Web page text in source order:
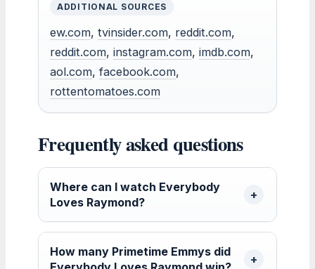
ADDITIONAL SOURCES
ew.com, tvinsider.com, reddit.com,
reddit.com, instagram.com, imdb.com,
aol.com, facebook.com,
rottentomatoes.com
Frequently asked questions
Where can I watch Everybody
Loves Raymond?
How many Primetime Emmys did